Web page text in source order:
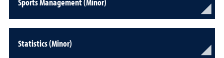
Statistics (Minor)